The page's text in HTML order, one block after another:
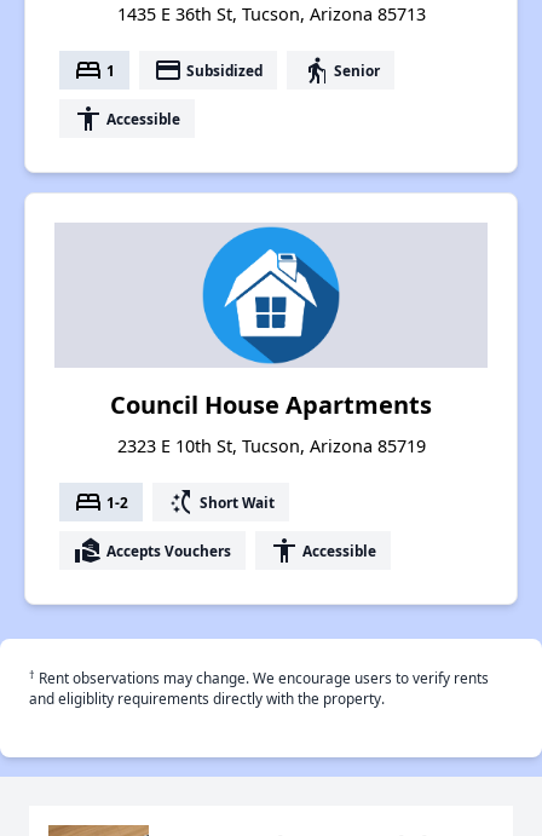
1435 E 36th St, Tucson, Arizona 85713
bed 1 payment Subsidized elderly Senior
accessibility Accessible
Council House Apartments
2323 E 10th St, Tucson, Arizona 85719
bed 1-2 switch_access_shortcut Short Wait
real_estate_agent Accepts Vouchers accessibility Accessible
† Rent observations may change. We encourage users to verify rents
and eligiblity requirements directly with the property.